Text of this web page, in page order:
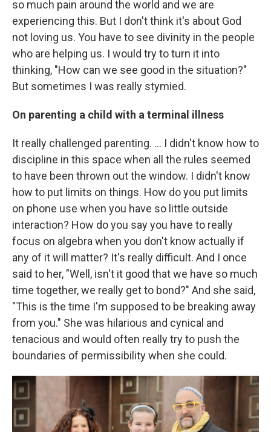
so much pain around the world and we are
experiencing this. But I don't think it's about God
not loving us. You have to see divinity in the people
who are helping us. I would try to turn it into
thinking, "How can we see good in the situation?"
But sometimes I was really stymied.
On parenting a child with a terminal illness
It really challenged parenting. … I didn't know how to
discipline in this space when all the rules seemed
to have been thrown out the window. I didn't know
how to put limits on things. How do you put limits
on phone use when you have so little outside
interaction? How do you say you have to really
focus on algebra when you don't know actually if
any of it will matter? It's really difficult. And I once
said to her, "Well, isn't it good that we have so much
time together, we really get to bond?" And she said,
"This is the time I'm supposed to be breaking away
from you." She was hilarious and cynical and
tenacious and would often really try to push the
boundaries of permissibility when she could.